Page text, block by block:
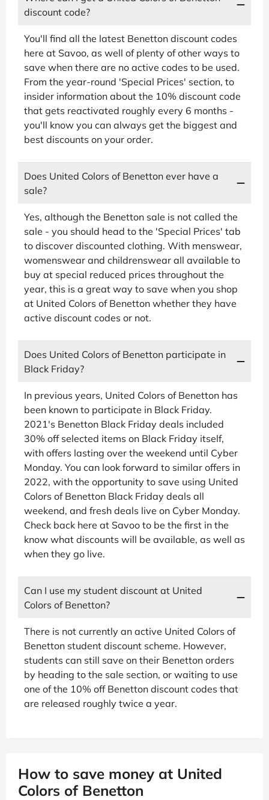
discount code?
You'll find all the latest Benetton discount codes
here at Savoo, as well of plenty of other ways to
save when there are no active codes to be used.
From the year-round 'Special Prices' section, to
insider information about the 10% discount code
that gets reactivated roughly every 6 months -
you'll know you can always get the biggest and
best discounts on your order.
Does United Colors of Benetton ever have a
sale?
Yes, although the Benetton sale is not called the
sale - you should head to the 'Special Prices' tab
to discover discounted clothing. With menswear,
womenswear and childrenswear all available to
buy at special reduced prices throughout the
year, this is a great way to save when you shop
at United Colors of Benetton whether they have
active discount codes or not.
Does United Colors of Benetton participate in
Black Friday?
In previous years, United Colors of Benetton has
been known to participate in Black Friday.
2021's Benetton Black Friday deals included
30% off selected items on Black Friday itself,
with offers lasting over the weekend until Cyber
Monday. You can look forward to similar offers in
2022, with the opportunity to save using United
Colors of Benetton Black Friday deals all
weekend, and fresh deals live on Cyber Monday.
Check back here at Savoo to be the first in the
know what discounts will be available, as well as
when they go live.
Can I use my student discount at United
Colors of Benetton?
There is not currently an active United Colors of
Benetton student discount scheme. However,
students can still save on their Benetton orders
by heading to the sale section, or waiting to use
one of the 10% off Benetton discount codes that
are released roughly twice a year.
How to save money at United
Colors of Benetton